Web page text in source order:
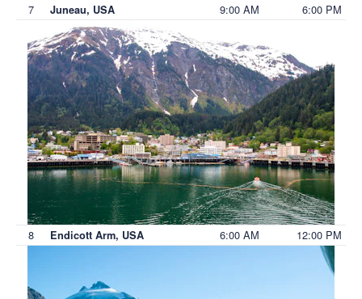
7 Juneau, USA 9:00 AM 6:00 PM
8 Endicott Arm, USA 6:00 AM 12:00 PM